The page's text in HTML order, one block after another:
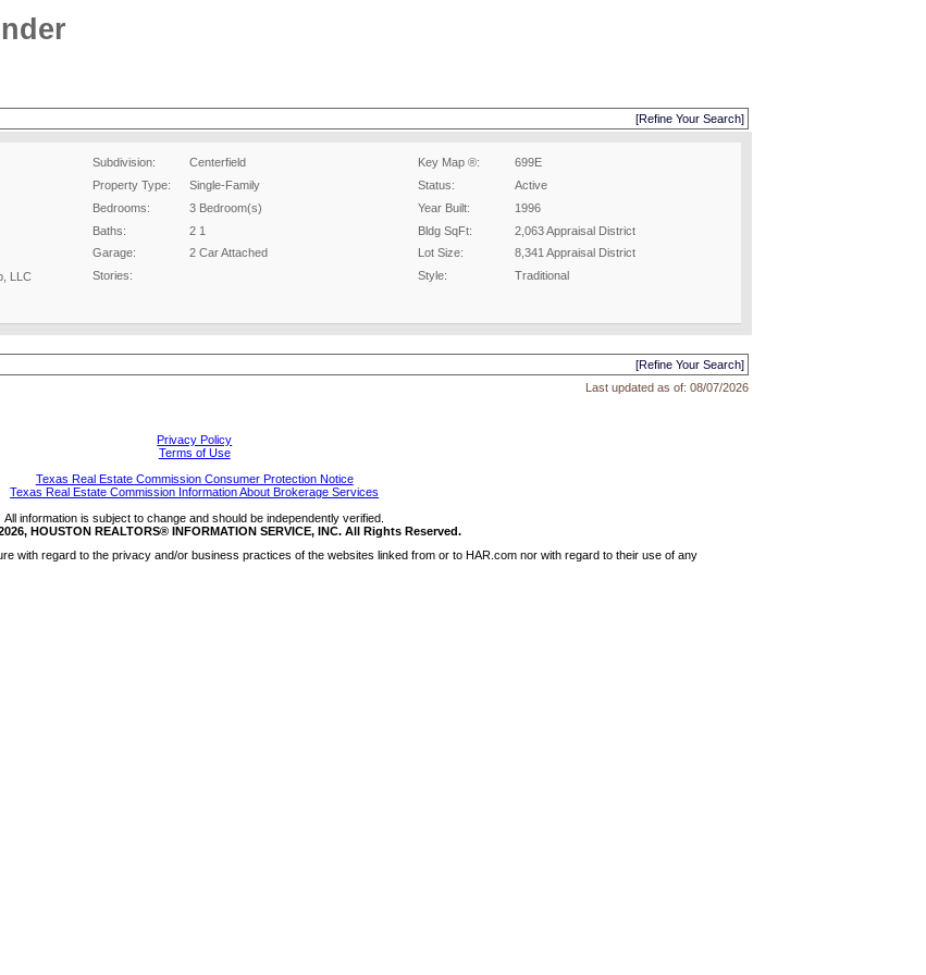
[Refine Your Search]
LLC
Subdivision: Centerfield Key Map ®:
699E
Property Type:
Single-Family Status:
Active
Bedrooms:
3 Bedroom(s) Year Built:
1996
Baths:
2 1 Bldg SqFt:
2,063 Appraisal District
Garage:
2 Car Attached Lot Size:
8,341 Appraisal District
Stories:
Style: Traditional
[Refine Your Search]
Last updated as of: 08/07/2026
Privacy Policy
Terms of Use
Texas Real Estate Commission Consumer Protection Notice
Texas Real Estate Commission Information About Brokerage Services
All information is subject to change and should be independently verified.
HOUSTON REALTORS® INFORMATION SERVICE, INC. All Rights Reserved.
with regard to the privacy and/or business practices of the websites linked from or to HAR.com nor with regard to their use of any